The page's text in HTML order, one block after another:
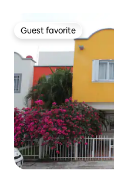
Guest favorite
Guest favorite